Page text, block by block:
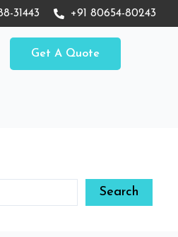
31443 +91 80654-80243
Get A Quote
Search